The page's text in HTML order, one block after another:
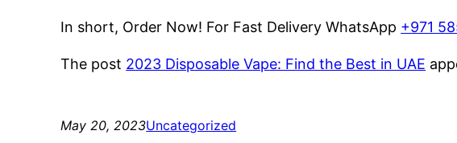
In short, Order Now! For Fast Delivery WhatsApp +971
The post 2023 Disposable Vape: Find the Best in UAE
May 20, 2023Uncategorized